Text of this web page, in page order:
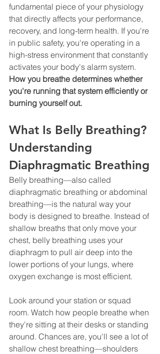
fundamental piece of your physiology
that directly affects your performance,
recovery, and long-term health. If you're
in public safety, you're operating in a
high-stress environment that constantly
activates your body's alarm system.
How you breathe determines whether
you're running that system efficiently or
burning yourself out.
What Is Belly Breathing?
Understanding
Diaphragmatic Breathing
Belly breathing—also called
diaphragmatic breathing or abdominal
breathing—is the natural way your
body is designed to breathe. Instead of
shallow breaths that only move your
chest, belly breathing uses your
diaphragm to pull air deep into the
lower portions of your lungs, where
oxygen exchange is most efficient.
Look around your station or squad
room. Watch how people breathe when
they're sitting at their desks or standing
around. Chances are, you'll see a lot of
shallow chest breathing—shoulders